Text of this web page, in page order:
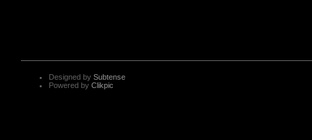
Designed by Subtense
Powered by Clikpic